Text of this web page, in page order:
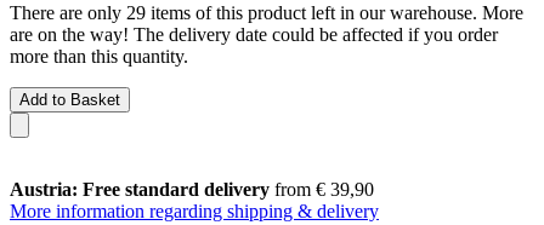
There are only 29 items of this product left in our warehouse. More
are on the way! The delivery date could be affected if you order
more than this quantity.
Add to Basket
Austria: Free standard delivery from € 39,90
More information regarding shipping & delivery